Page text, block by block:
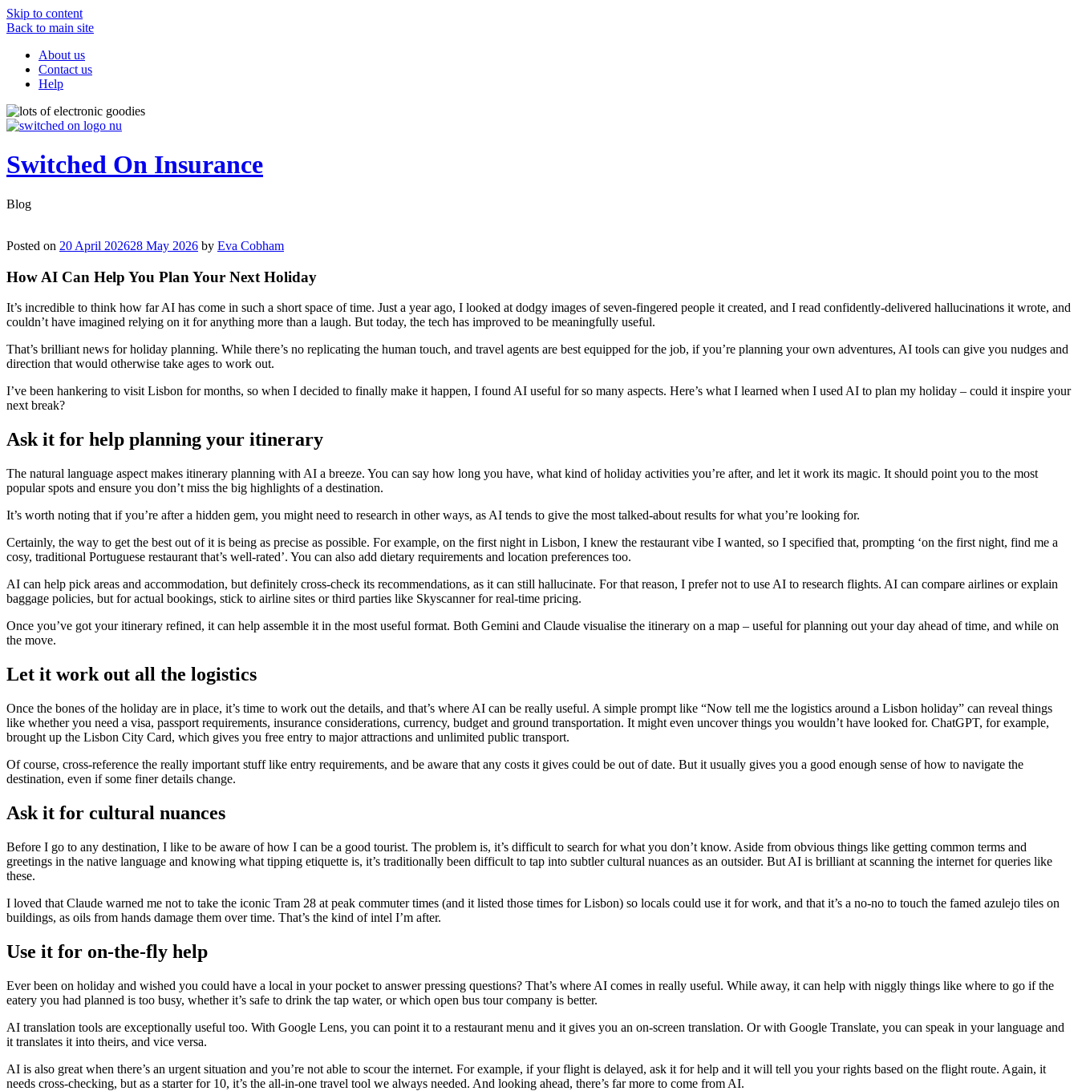
Skip to content
Back to main site
About us
Contact us
Help
Switched On Insurance
Blog
Posted on 20 April 202628 May 2026 by Eva Cobham
How AI Can Help You Plan Your Next Holiday
It’s incredible to think how far AI has come in such a short space of time. Just a year ago, I looked at dodgy images of seven-fingered people it created, and I read confidently-delivered hallucinations it wrote, and
couldn’t have imagined relying on it for anything more than a laugh. But today, the tech has improved to be meaningfully useful.
That’s brilliant news for holiday planning. While there’s no replicating the human touch, and travel agents are best equipped for the job, if you’re planning your own adventures, AI tools can give you nudges and
direction that would otherwise take ages to work out.
I’ve been hankering to visit Lisbon for months, so when I decided to finally make it happen, I found AI useful for so many aspects. Here’s what I learned when I used AI to plan my holiday – could it inspire your
next break?
Ask it for help planning your itinerary
The natural language aspect makes itinerary planning with AI a breeze. You can say how long you have, what kind of holiday activities you’re after, and let it work its magic. It should point you to the most
popular spots and ensure you don’t miss the big highlights of a destination.
It’s worth noting that if you’re after a hidden gem, you might need to research in other ways, as AI tends to give the most talked-about results for what you’re looking for.
Certainly, the way to get the best out of it is being as precise as possible. For example, on the first night in Lisbon, I knew the restaurant vibe I wanted, so I specified that, prompting ‘on the first night, find me a
cosy, traditional Portuguese restaurant that’s well-rated’. You can also add dietary requirements and location preferences too.
AI can help pick areas and accommodation, but definitely cross-check its recommendations, as it can still hallucinate. For that reason, I prefer not to use AI to research flights. AI can compare airlines or explain
baggage policies, but for actual bookings, stick to airline sites or third parties like Skyscanner for real-time pricing.
Once you’ve got your itinerary refined, it can help assemble it in the most useful format. Both Gemini and Claude visualise the itinerary on a map – useful for planning out your day ahead of time, and while on
the move.
Let it work out all the logistics
Once the bones of the holiday are in place, it’s time to work out the details, and that’s where AI can be really useful. A simple prompt like “Now tell me the logistics around a Lisbon holiday” can reveal things
like whether you need a visa, passport requirements, insurance considerations, currency, budget and ground transportation. It might even uncover things you wouldn’t have looked for. ChatGPT, for example,
brought up the Lisbon City Card, which gives you free entry to major attractions and unlimited public transport.
Of course, cross-reference the really important stuff like entry requirements, and be aware that any costs it gives could be out of date. But it usually gives you a good enough sense of how to navigate the
destination, even if some finer details change.
Ask it for cultural nuances
Before I go to any destination, I like to be aware of how I can be a good tourist. The problem is, it’s difficult to search for what you don’t know. Aside from obvious things like getting common terms and
greetings in the native language and knowing what tipping etiquette is, it’s traditionally been difficult to tap into subtler cultural nuances as an outsider. But AI is brilliant at scanning the internet for queries like
these.
I loved that Claude warned me not to take the iconic Tram 28 at peak commuter times (and it listed those times for Lisbon) so locals could use it for work, and that it’s a no-no to touch the famed azulejo tiles on
buildings, as oils from hands damage them over time. That’s the kind of intel I’m after.
Use it for on-the-fly help
Ever been on holiday and wished you could have a local in your pocket to answer pressing questions? That’s where AI comes in really useful. While away, it can help with niggly things like where to go if the
eatery you had planned is too busy, whether it’s safe to drink the tap water, or which open bus tour company is better.
AI translation tools are exceptionally useful too. With Google Lens, you can point it to a restaurant menu and it gives you an on-screen translation. Or with Google Translate, you can speak in your language and
it translates it into theirs, and vice versa.
AI is also great when there’s an urgent situation and you’re not able to scour the internet. For example, if your flight is delayed, ask it for help and it will tell you your rights based on the flight route. Again, it
needs cross-checking, but as a starter for 10, it’s the all-in-one travel tool we always needed. And looking ahead, there’s far more to come from AI.